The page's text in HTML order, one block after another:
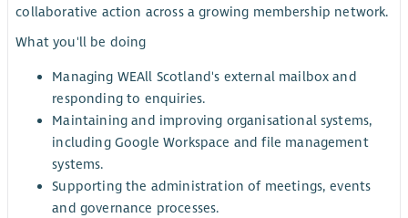
collaborative action across a growing membership network.
What you'll be doing
Managing WEAll Scotland's external mailbox and
responding to enquiries.
Maintaining and improving organisational systems,
including Google Workspace and file management
systems.
Supporting the administration of meetings, events
and governance processes.